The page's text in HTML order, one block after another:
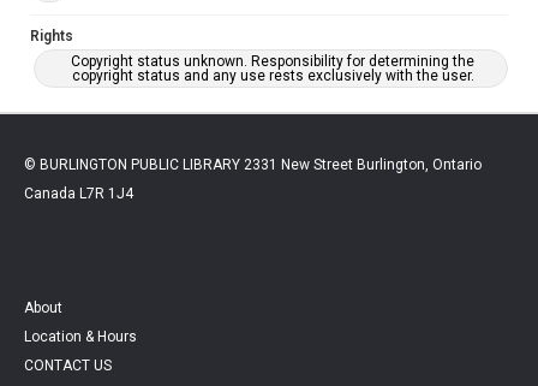
Rights
Copyright status unknown. Responsibility for determining the
copyright status and any use rests exclusively with the user.
© BURLINGTON PUBLIC LIBRARY 2331 New Street Burlington, Ontario
Canada L7R 1J4
About
Location & Hours
CONTACT US